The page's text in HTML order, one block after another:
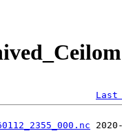
Last